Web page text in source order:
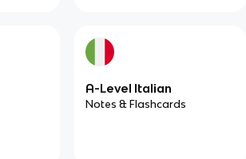
A-Level Italian
Notes & Flashcards